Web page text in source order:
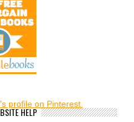
profile on Pinterest.
HELP